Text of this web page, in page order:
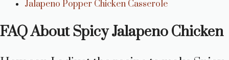
Jalapeno Popper Chicken Casserole
FAQ About Spicy Jalapeno Chicken